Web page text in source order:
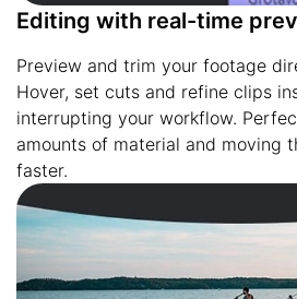
Editing with real-time
Preview and trim your footage
Hover, set cuts and refine clips
interrupting your workflow.
amounts of material and moving
faster.